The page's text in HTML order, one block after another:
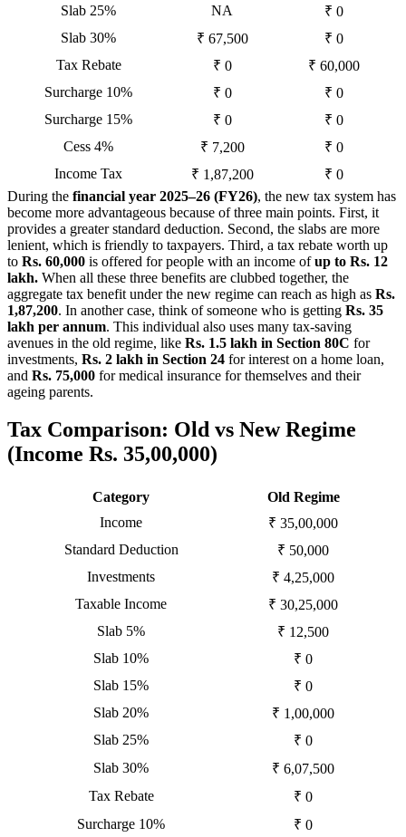
Slab 25% NA
₹ 0
Slab 30%
₹ 67,500
₹ 0
Tax Rebate
₹ 0
₹ 60,000
Surcharge 10%
₹ 0
₹ 0
Surcharge 15%
₹ 0
₹ 0
Cess 4%
₹ 7,200
₹ 0
Income Tax
₹ 1,87,200
₹ 0
During the financial year 2025–26 (FY26), the new tax system has
become more advantageous because of three main points. First, it
provides a greater standard deduction. Second, the slabs are more
lenient, which is friendly to taxpayers. Third, a tax rebate worth up
to Rs. 60,000 is offered for people with an income ofup to Rs. 12
lakh. When all these three benefits are clubbed together, the
aggregate tax benefit under the new regime can reach as high as Rs.
1,87,200. In another case, think of someone who is getting Rs. 35
lakh per annum. This individual also uses many tax-saving
avenues in the old regime, like Rs. 1.5 lakh in Section 80C for
investments, Rs. 2 lakh in Section 24 for interest on a home loan,
and Rs. 75,000 for medical insurance for themselves and their
ageing parents.
Tax Comparison: Old vs New Regime
(Income Rs. 35,00,000)
Category
Old Regime
Income
₹ 35,00,000
Standard Deduction
₹ 50,000
Investments
₹ 4,25,000
Taxable Income
₹ 30,25,000
Slab 5%
₹ 12,500
Slab 10%
₹ 0
Slab 15%
₹ 0
Slab 20%
₹ 1,00,000
Slab 25%
₹ 0
Slab 30%
₹ 6,07,500
Tax Rebate
₹ 0
Surcharge 10%
₹ 0